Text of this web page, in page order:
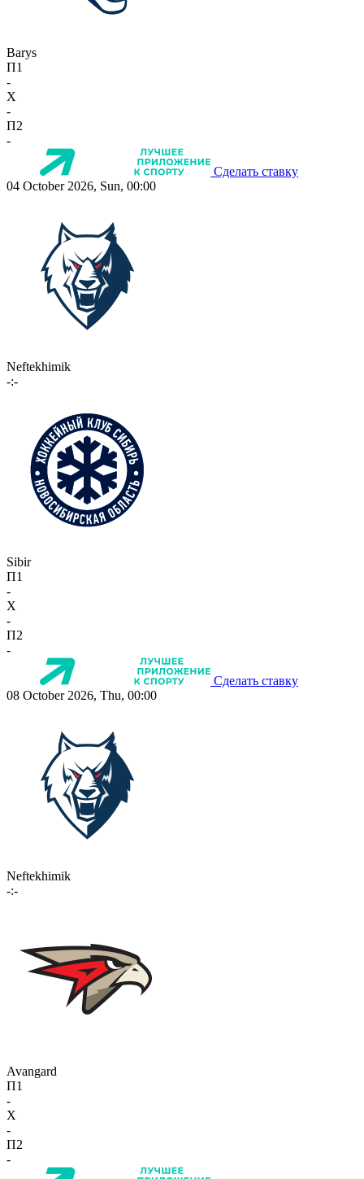
Barys
П1
-
X
-
П2
-
Сделать ставку
04 October 2026, Sun, 00:00
Neftekhimik
-:-
Sibir
П1
-
X
-
П2
-
Сделать ставку
08 October 2026, Thu, 00:00
Neftekhimik
-:-
Avangard
П1
-
X
-
П2
-